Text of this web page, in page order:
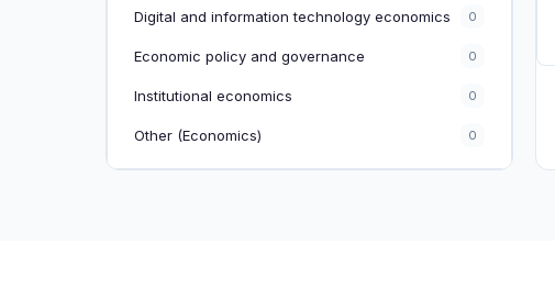
Digital and information technology economics 0
Economic policy and governance 0
Institutional economics 0
Other (Economics) 0